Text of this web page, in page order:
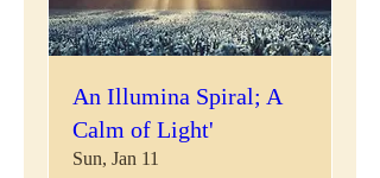
An Illumina Spiral; A
Calm of Light'
Sun, Jan 11